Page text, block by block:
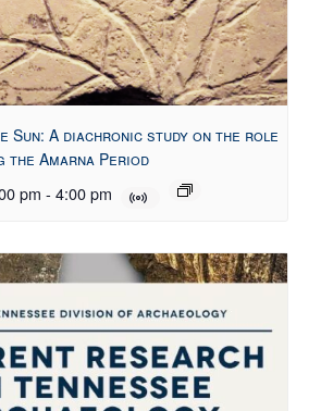
Sun: A diachronic study on the role
the Amarna Period
pm - 4:00 pm